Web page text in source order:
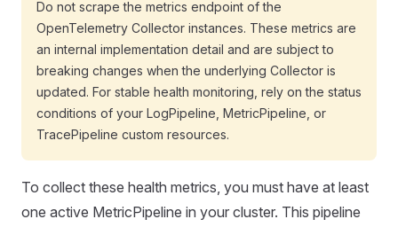
Do not scrape the metrics endpoint of the
OpenTelemetry Collector instances. These metrics are
an internal implementation detail and are subject to
breaking changes when the underlying Collector is
updated. For stable health monitoring, rely on the status
conditions of your LogPipeline, MetricPipeline, or
TracePipeline custom resources.
To collect these health metrics, you must have at least
one active MetricPipeline in your cluster. This pipeline